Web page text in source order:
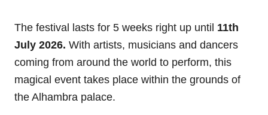
The festival lasts for 5 weeks right up until 11th
July 2026. With artists, musicians and dancers
coming from around the world to perform, this
magical event takes place within the grounds of
the Alhambra palace.